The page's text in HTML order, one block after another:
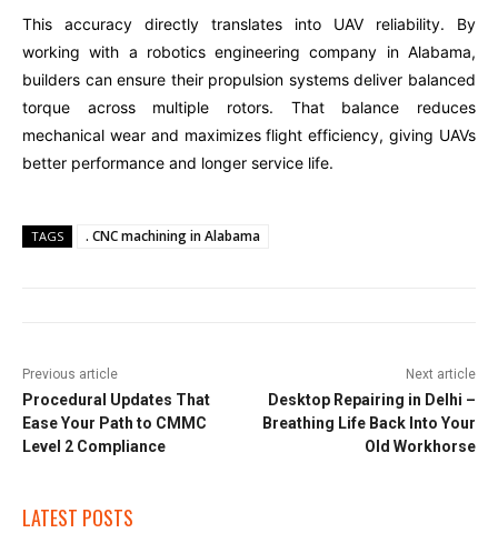
This accuracy directly translates into UAV reliability. By
working with a robotics engineering company in Alabama,
builders can ensure their propulsion systems deliver balanced
torque across multiple rotors. That balance reduces
mechanical wear and maximizes flight efficiency, giving UAVs
better performance and longer service life.
TAGS . CNC machining in Alabama
Previous article
Procedural Updates That
Ease Your Path to CMMC
Level 2 Compliance
Next article
Desktop Repairing in Delhi –
Breathing Life Back Into Your
Old Workhorse
LATEST POSTS